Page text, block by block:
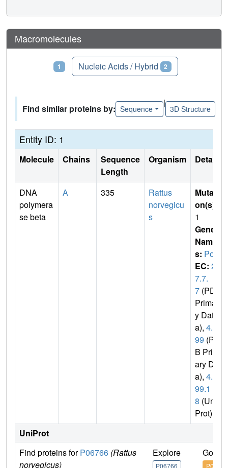
Macromolecules
1 Nucleic Acids / Hybrid 2
Find similar proteins by: Sequence
|
3D Structure
Entity ID: 1
Molecule Chains
Sequence
Length
Organism Details
DNA
polymera
se beta
A 335
Rattus
norvegicu
s
Mutati
on(s)
1
Gene
Name
s: Polb
EC: 2.
7.7.
7 (PDB
Primar
y Dat
a), 4.2.
99 (PD
B Prim
ary Dat
a), 4.2.
99.1
8 (Uni
Prot)
UniProt
Find proteins forP06766 (Rattus
norvegicus)
Explore
P06766
Go to
P06766